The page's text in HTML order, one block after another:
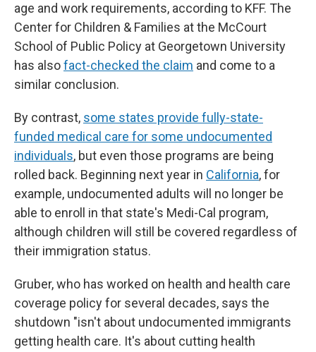
age and work requirements, according to KFF. The
Center for Children & Families at the McCourt
School of Public Policy at Georgetown University
has alsofact-checked the claim and come to a
similar conclusion.
By contrast, some states provide fully-state-
funded medical care for some undocumented
individuals, but even those programs are being
rolled back. Beginning next year in California, for
example, undocumented adults will no longer be
able to enroll in that state's Medi-Cal program,
although children will still be covered regardless of
their immigration status.
Gruber, who has worked on health and health care
coverage policy for several decades, says the
shutdown "isn't about undocumented immigrants
getting health care. It's about cutting health